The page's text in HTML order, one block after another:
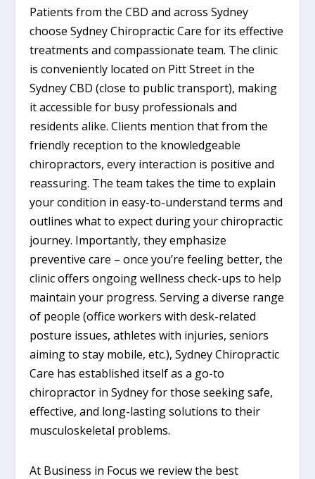
Patients from the CBD and across Sydney
choose Sydney Chiropractic Care for its effective
treatments and compassionate team. The clinic
is conveniently located on Pitt Street in the
Sydney CBD (close to public transport), making
it accessible for busy professionals and
residents alike. Clients mention that from the
friendly reception to the knowledgeable
chiropractors, every interaction is positive and
reassuring. The team takes the time to explain
your condition in easy-to-understand terms and
outlines what to expect during your chiropractic
journey. Importantly, they emphasize
preventive care – once you’re feeling better, the
clinic offers ongoing wellness check-ups to help
maintain your progress. Serving a diverse range
of people (office workers with desk-related
posture issues, athletes with injuries, seniors
aiming to stay mobile, etc.), Sydney Chiropractic
Care has established itself as a go-to
chiropractor in Sydney for those seeking safe,
effective, and long-lasting solutions to their
musculoskeletal problems.
At Business in Focus we review the best